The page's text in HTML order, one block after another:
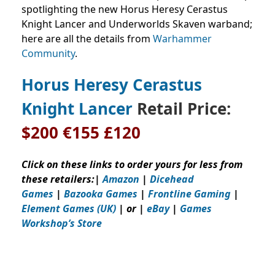
spotlighting the new Horus Heresy Cerastus
Knight Lancer and Underworlds Skaven warband;
here are all the details from Warhammer
Community.
Horus Heresy Cerastus
Knight Lancer Retail Price:
$200 €155 £120
Click on these links to order yours for less from
these retailers:| Amazon | Dicehead
Games | Bazooka Games | Frontline Gaming |
Element Games (UK) | or | eBay | Games
Workshop’s Store